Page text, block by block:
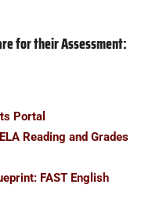
for their Assessment:
Portal
Reading and Grades
FAST English